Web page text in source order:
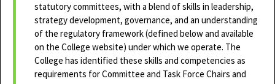
statutory committees, with a blend of skills in leadership,
strategy development, governance, and an understanding
of the regulatory framework (defined below and available
on the College website) under which we operate. The
College has identified these skills and competencies as
requirements for Committee and Task Force Chairs and